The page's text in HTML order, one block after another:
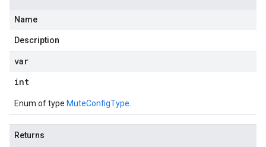
Name
Description
var
int
Enum of type MuteConfigType
Returns